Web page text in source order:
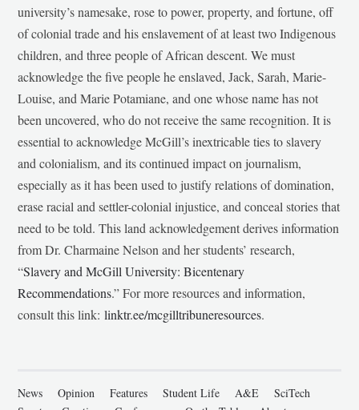
university’s namesake, rose to power, property, and fortune, off
of colonial trade and his enslavement of at least two Indigenous
children, and three people of African descent. We must
acknowledge the five people he enslaved, Jack, Sarah, Marie-
Louise, and Marie Potamiane, and one whose name has not
been uncovered, who do not receive the same recognition. It is
essential to acknowledge McGill’s inextricable ties to slavery
and colonialism, and its continued impact on journalism,
especially as it has been used to justify relations of domination,
erase racial and settler-colonial injustice, and conceal stories that
need to be told. This land acknowledgement derives information
from Dr. Charmaine Nelson and her students’ research,
“Slavery and McGill University: Bicentenary
Recommendations.” For more resources and information,
consult this link:linktr.ee/mcgilltribuneresources.
News Opinion Features Student Life A&E
SciTech